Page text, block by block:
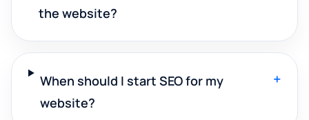
the website?
When should I start SEO for my
website?
+